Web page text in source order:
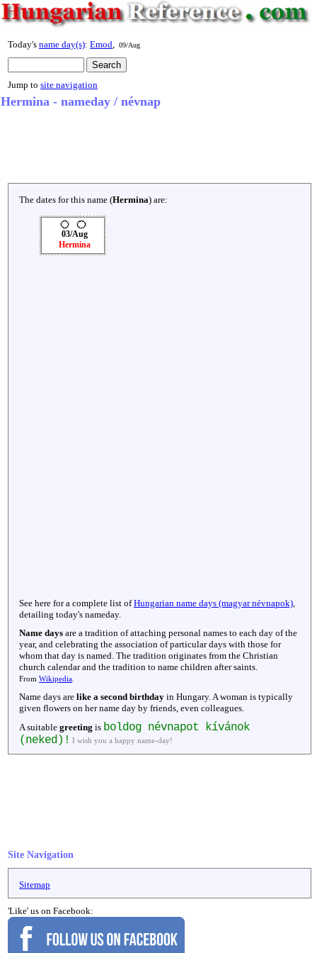
Today's name day(s): Emod 09/Aug
Jump to site navigation
Hermina - nameday / névnap
The dates for this name (Hermina) are:
03/Aug
Hermina
See here for a complete list ofHungarian name days (magyar névnapok)
detailing today's nameday.
Name days are a tradition of attaching personal names to each day of the
year, and celebrating the association of particular days with those for
whom that day is named. The tradition originates from the Christian
church calendar and the tradition to name children after saints.
From Wikipedia
Name days are like a second birthday in Hungary. A woman is typically
given flowers on her name day by friends, even colleagues.
A suitable greeting is boldog névnapot kívánok
(neked)! I wish you a happy name-day!
Site Navigation
Sitemap
'Like' us on Facebook: